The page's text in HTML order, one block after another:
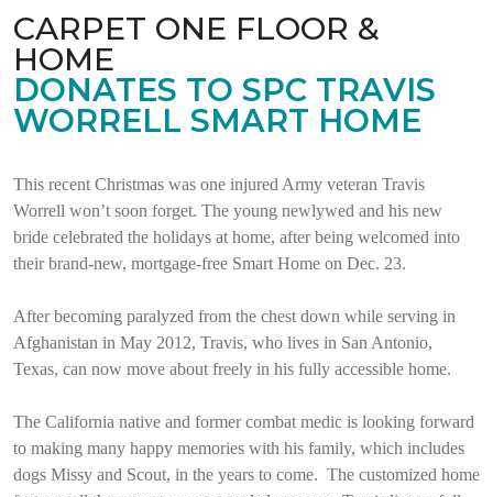
CARPET ONE FLOOR &
HOME
DONATES TO SPC TRAVIS
WORRELL SMART HOME
This recent Christmas was one injured Army veteran Travis
Worrell won’t soon forget. The young newlywed and his new
bride celebrated the holidays at home, after being welcomed into
their brand-new, mortgage-free Smart Home on Dec. 23.
After becoming paralyzed from the chest down while serving in
Afghanistan in May 2012, Travis, who lives in San Antonio,
Texas, can now move about freely in his fully accessible home.
The California native and former combat medic is looking forward
to making many happy memories with his family, which includes
dogs Missy and Scout, in the years to come. The customized home